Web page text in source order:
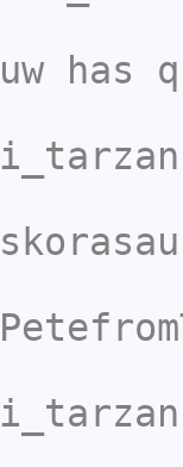
uw has
i_tarzan
i_tarzan